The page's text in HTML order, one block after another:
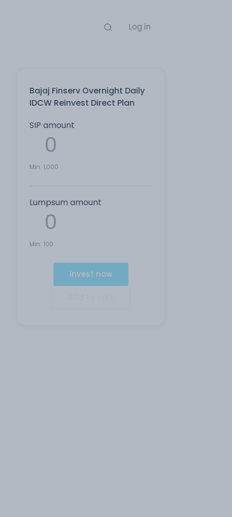
Log in
Bajaj Finserv Overnight Daily
IDCW Reinvest Direct Plan
SIP amount
Min: 1,000
Lumpsum amount
Min: 100
Invest now